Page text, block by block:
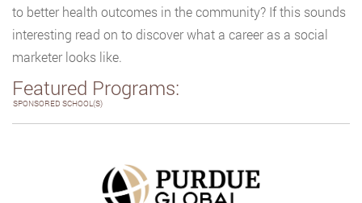
to better health outcomes in the community? If this sounds
interesting read on to discover what a career as a social
marketer looks like.
Featured Programs:
SPONSORED SCHOOL(S)